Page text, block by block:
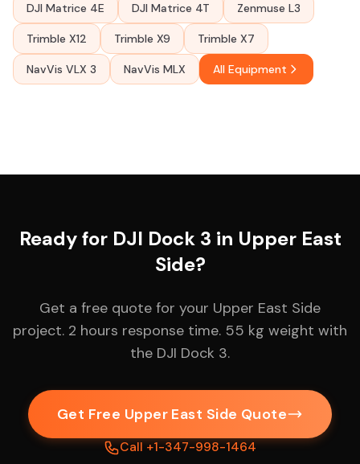
DJI Matrice 4E DJI Matrice 4T Zenmuse L3
Trimble X12 Trimble X9 Trimble X7
NavVis VLX 3 NavVis MLX All Equipment
Ready for DJI Dock 3 in Upper East
Side?
Get a free quote for your Upper East Side
project. 2 hours response time. 55 kg weight with
the DJI Dock 3.
Get Free Upper East Side Quote
Call +1-347-998-1464